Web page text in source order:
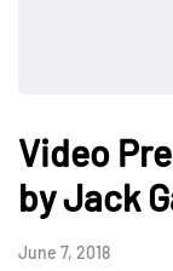
Video
by Jack
June 7, 2018